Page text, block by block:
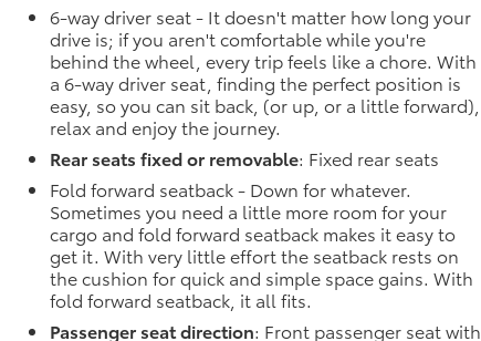
6-way driver seat - It doesn't matter how long your
drive is; if you aren't comfortable while you're
behind the wheel, every trip feels like a chore. With
a 6-way driver seat, finding the perfect position is
easy, so you can sit back, (or up, or a little forward),
relax and enjoy the journey.
Rear seats fixed or removable: Fixed rear seats
Fold forward seatback - Down for whatever.
Sometimes you need a little more room for your
cargo and fold forward seatback makes it easy to
get it. With very little effort the seatback rests on
the cushion for quick and simple space gains. With
fold forward seatback, it all fits.
Passenger seat direction: Front passenger seat with